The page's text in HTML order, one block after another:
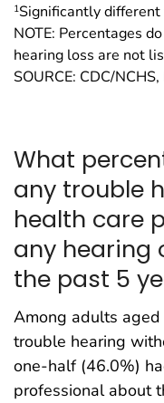
1Significantly different
NOTE: Percentages
hearing loss are not
SOURCE: CDC/
What
any trouble
health care
any hearing
the past 5
Among adults
trouble hearing
one-half (46.0%)
professional about